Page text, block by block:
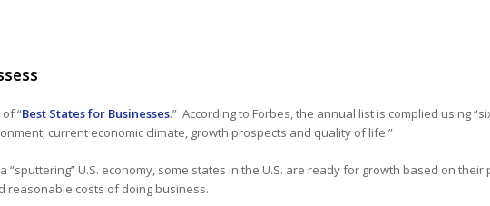
“Best States for Businesses.” According to Forbes, the annual list is complied using
current economic climate, growth prospects and quality of life.”
“sputtering” U.S. economy, some states in the U.S. are ready for growth based on
reasonable costs of doing business.